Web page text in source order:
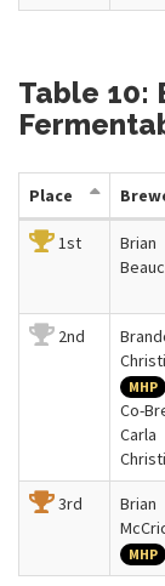
Table 10:
Place
1st
Brian
2nd
MHP
Co-
Carla
3rd
Brian
MHP